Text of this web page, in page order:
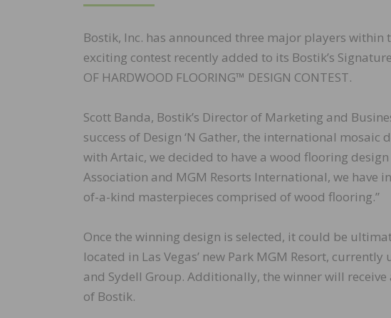
Bostik, Inc. has announced three major players
exciting contest recently added to its Bostik’s
OF HARDWOOD FLOORING™ DESIGN CONTEST.
Scott Banda, Bostik’s Director of Marketing and
success of Design ‘N Gather, the international
with Artaic, we decided to have a wood flooring
Association and MGM Resorts International, we have
of-a-kind masterpieces comprised of wood flooring.”
Once the winning design is selected, it could be
located in Las Vegas’ new Park MGM Resort,
and Sydell Group. Additionally, the winner will
of Bostik.